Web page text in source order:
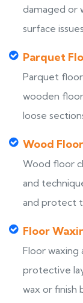
damaged or
surface
Parquet
Parquet
wooden
loose
Wood
Wood floor
and
and protect
Floor
Floor waxing
protective
wax or finish